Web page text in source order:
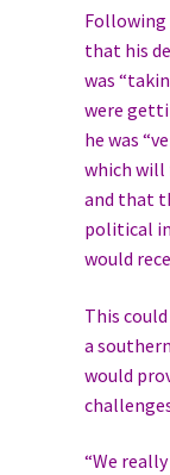
Following
that his
was
were
he was
which will
and that
political
would
This
a
would
“We